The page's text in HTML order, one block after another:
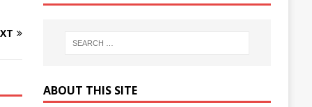
ABOUT THIS SITE